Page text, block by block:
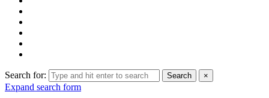
Search for: Search ×
Expand search form